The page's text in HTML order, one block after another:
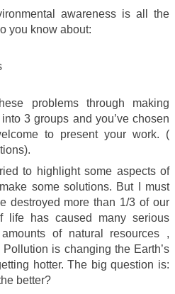
awareness is all the
you know about:
problems through making
3 groups and you’ve chosen
to present your work. (
to highlight some aspects of
some solutions. But I must
destroyed more than 1/3 of our
life has caused many serious
of natural resources ,
is changing the Earth’s
hotter. The big question is:
better?